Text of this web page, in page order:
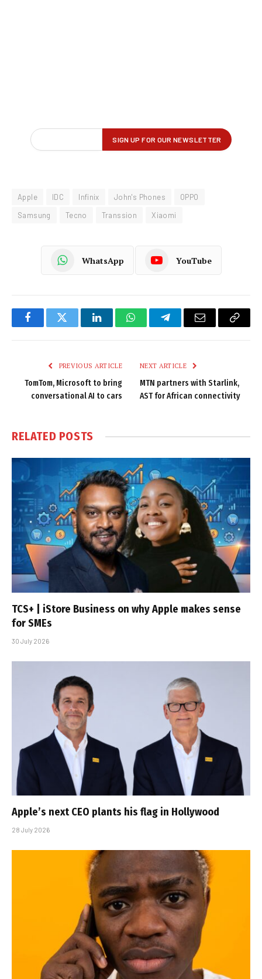
Apple IDC Infinix John's Phones
OPPO
Samsung
Tecno Transsion Xiaomi
WhatsApp YouTube
FacebookTwitter LinkedInWhatsAppTelegramEmail
Copy
PREVIOUS ARTICLE
TomTom, Microsoft to bring
conversational AI to cars
NEXT ARTICLE
MTN partners with Starlink,
AST for African connectivity
RELATED POSTS
TCS+ | iStore Business on why Apple makes sense
for SMEs
30 July 2026
Apple’s next CEO plants his flag in Hollywood
28 July 2026